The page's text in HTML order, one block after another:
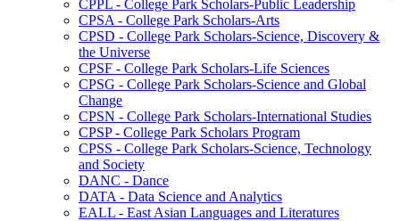
CPPL -​ College Park Scholars-​Public Leadership
CPSA -​ College Park Scholars-​Arts
CPSD -​ College Park Scholars-​Science, Discovery &​
the Universe
CPSF -​ College Park Scholars-​Life Sciences
CPSG -​ College Park Scholars-​Science and Global
Change
CPSN -​ College Park Scholars-​International Studies
CPSP -​ College Park Scholars Program
CPSS -​ College Park Scholars-​Science, Technology
and Society
DANC -​ Dance
DATA -​ Data Science and Analytics
EALL -​ East Asian Languages and Literatures